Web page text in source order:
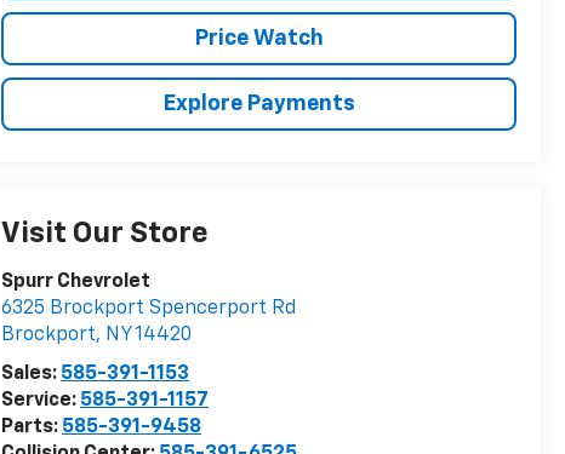
Price Watch
Explore Payments
Visit Our Store
Spurr Chevrolet
6325 Brockport Spencerport Rd
Brockport, NY14420
Sales: 585-391-1153
Service: 585-391-1157
Parts: 585-391-9458